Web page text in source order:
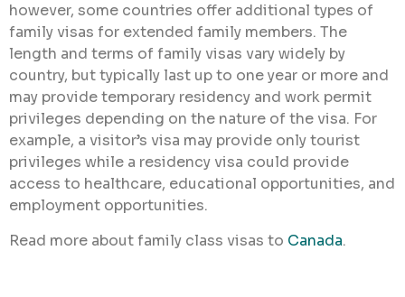
however, some countries offer additional types of
family visas for extended family members. The
length and terms of family visas vary widely by
country, but typically last up to one year or more and
may provide temporary residency and work permit
privileges depending on the nature of the visa. For
example, a visitor’s visa may provide only tourist
privileges while a residency visa could provide
access to healthcare, educational opportunities, and
employment opportunities.
Read more about family class visas to Canada.